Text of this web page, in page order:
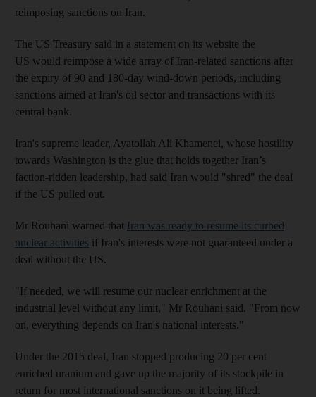
reimposing sanctions on Iran.
The US Treasury said in a statement on its website the
US would reimpose a wide array of Iran-related sanctions after
the expiry of 90 and 180-day wind-down periods, including
sanctions aimed at Iran's oil sector and transactions with its
central bank.
Iran's supreme leader, Ayatollah Ali Khamenei, whose hostility
towards Washington is the glue that holds together Iran’s
faction-ridden leadership, had said Iran would "shred" the deal
if the US pulled out.
Mr Rouhani warned that Iran was ready to resume its curbed
nuclear activities if Iran's interests were not guaranteed under a
deal without the US.
"If needed, we will resume our nuclear enrichment at the
industrial level without any limit," Mr Rouhani said. "From now
on, everything depends on Iran's national interests."
Under the 2015 deal, Iran stopped producing 20 per cent
enriched uranium and gave up the majority of its stockpile in
return for most international sanctions on it being lifted.